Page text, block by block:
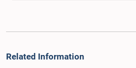
Related Information